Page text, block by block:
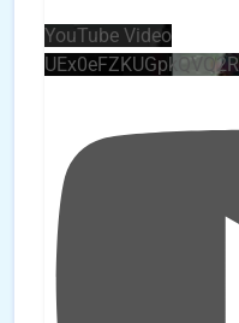
YouTube Video